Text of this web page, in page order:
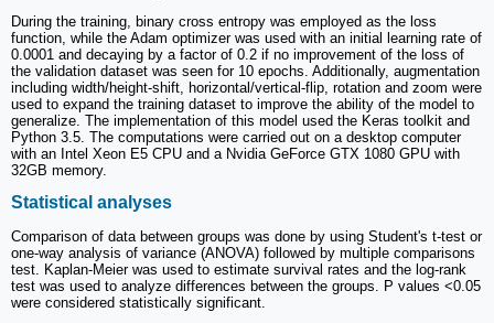
During the training, binary cross entropy was employed as the loss
function, while the Adam optimizer was used with an initial learning rate of
0.0001 and decaying by a factor of 0.2 if no improvement of the loss of
the validation dataset was seen for 10 epochs. Additionally, augmentation
including width/height-shift, horizontal/vertical-flip, rotation and zoom were
used to expand the training dataset to improve the ability of the model to
generalize. The implementation of this model used the Keras toolkit and
Python 3.5. The computations were carried out on a desktop computer
with an Intel Xeon E5 CPU and a Nvidia GeForce GTX 1080 GPU with
32GB memory.
Statistical analyses
Comparison of data between groups was done by using Student's t-test or
one-way analysis of variance (ANOVA) followed by multiple comparisons
test. Kaplan-Meier was used to estimate survival rates and the log-rank
test was used to analyze differences between the groups. P values <0.05
were considered statistically significant.